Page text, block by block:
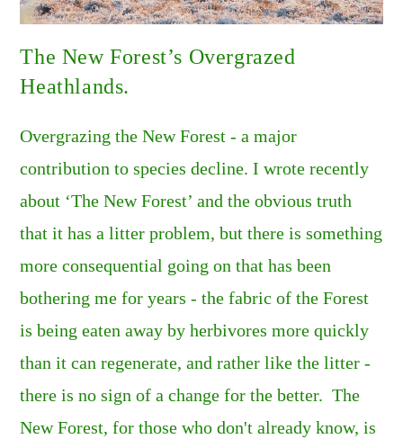
The New Forest’s Overgrazed
Heathlands.
Overgrazing the New Forest - a major
contribution to species decline. I wrote recently
about ‘The New Forest’ and the obvious truth
that it has a litter problem, but there is something
more consequential going on that has been
bothering me for years - the fabric of the Forest
is being eaten away by herbivores more quickly
than it can regenerate, and rather like the litter -
there is no sign of a change for the better. The
New Forest, for those who don't already know, is